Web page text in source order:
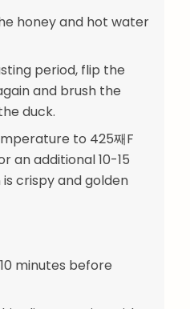
honey and hot water
period, flip the
and brush the
duck.
to 425째F
an additional 10-15
crispy and golden
minutes before